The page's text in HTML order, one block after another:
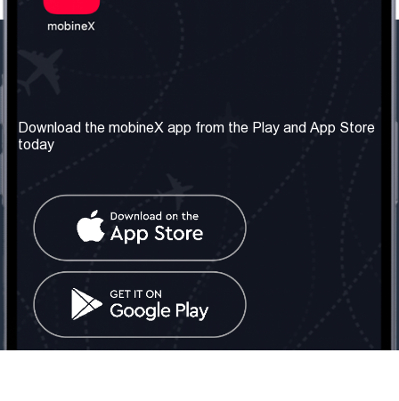
About us
Our Services
Terms & Conditions
Contact Us
United Kingdom: London
Tel: +442030340050
info@mobinex.com
Contact Us
Social Network
Download the mobineX app from the Play and App Store
today